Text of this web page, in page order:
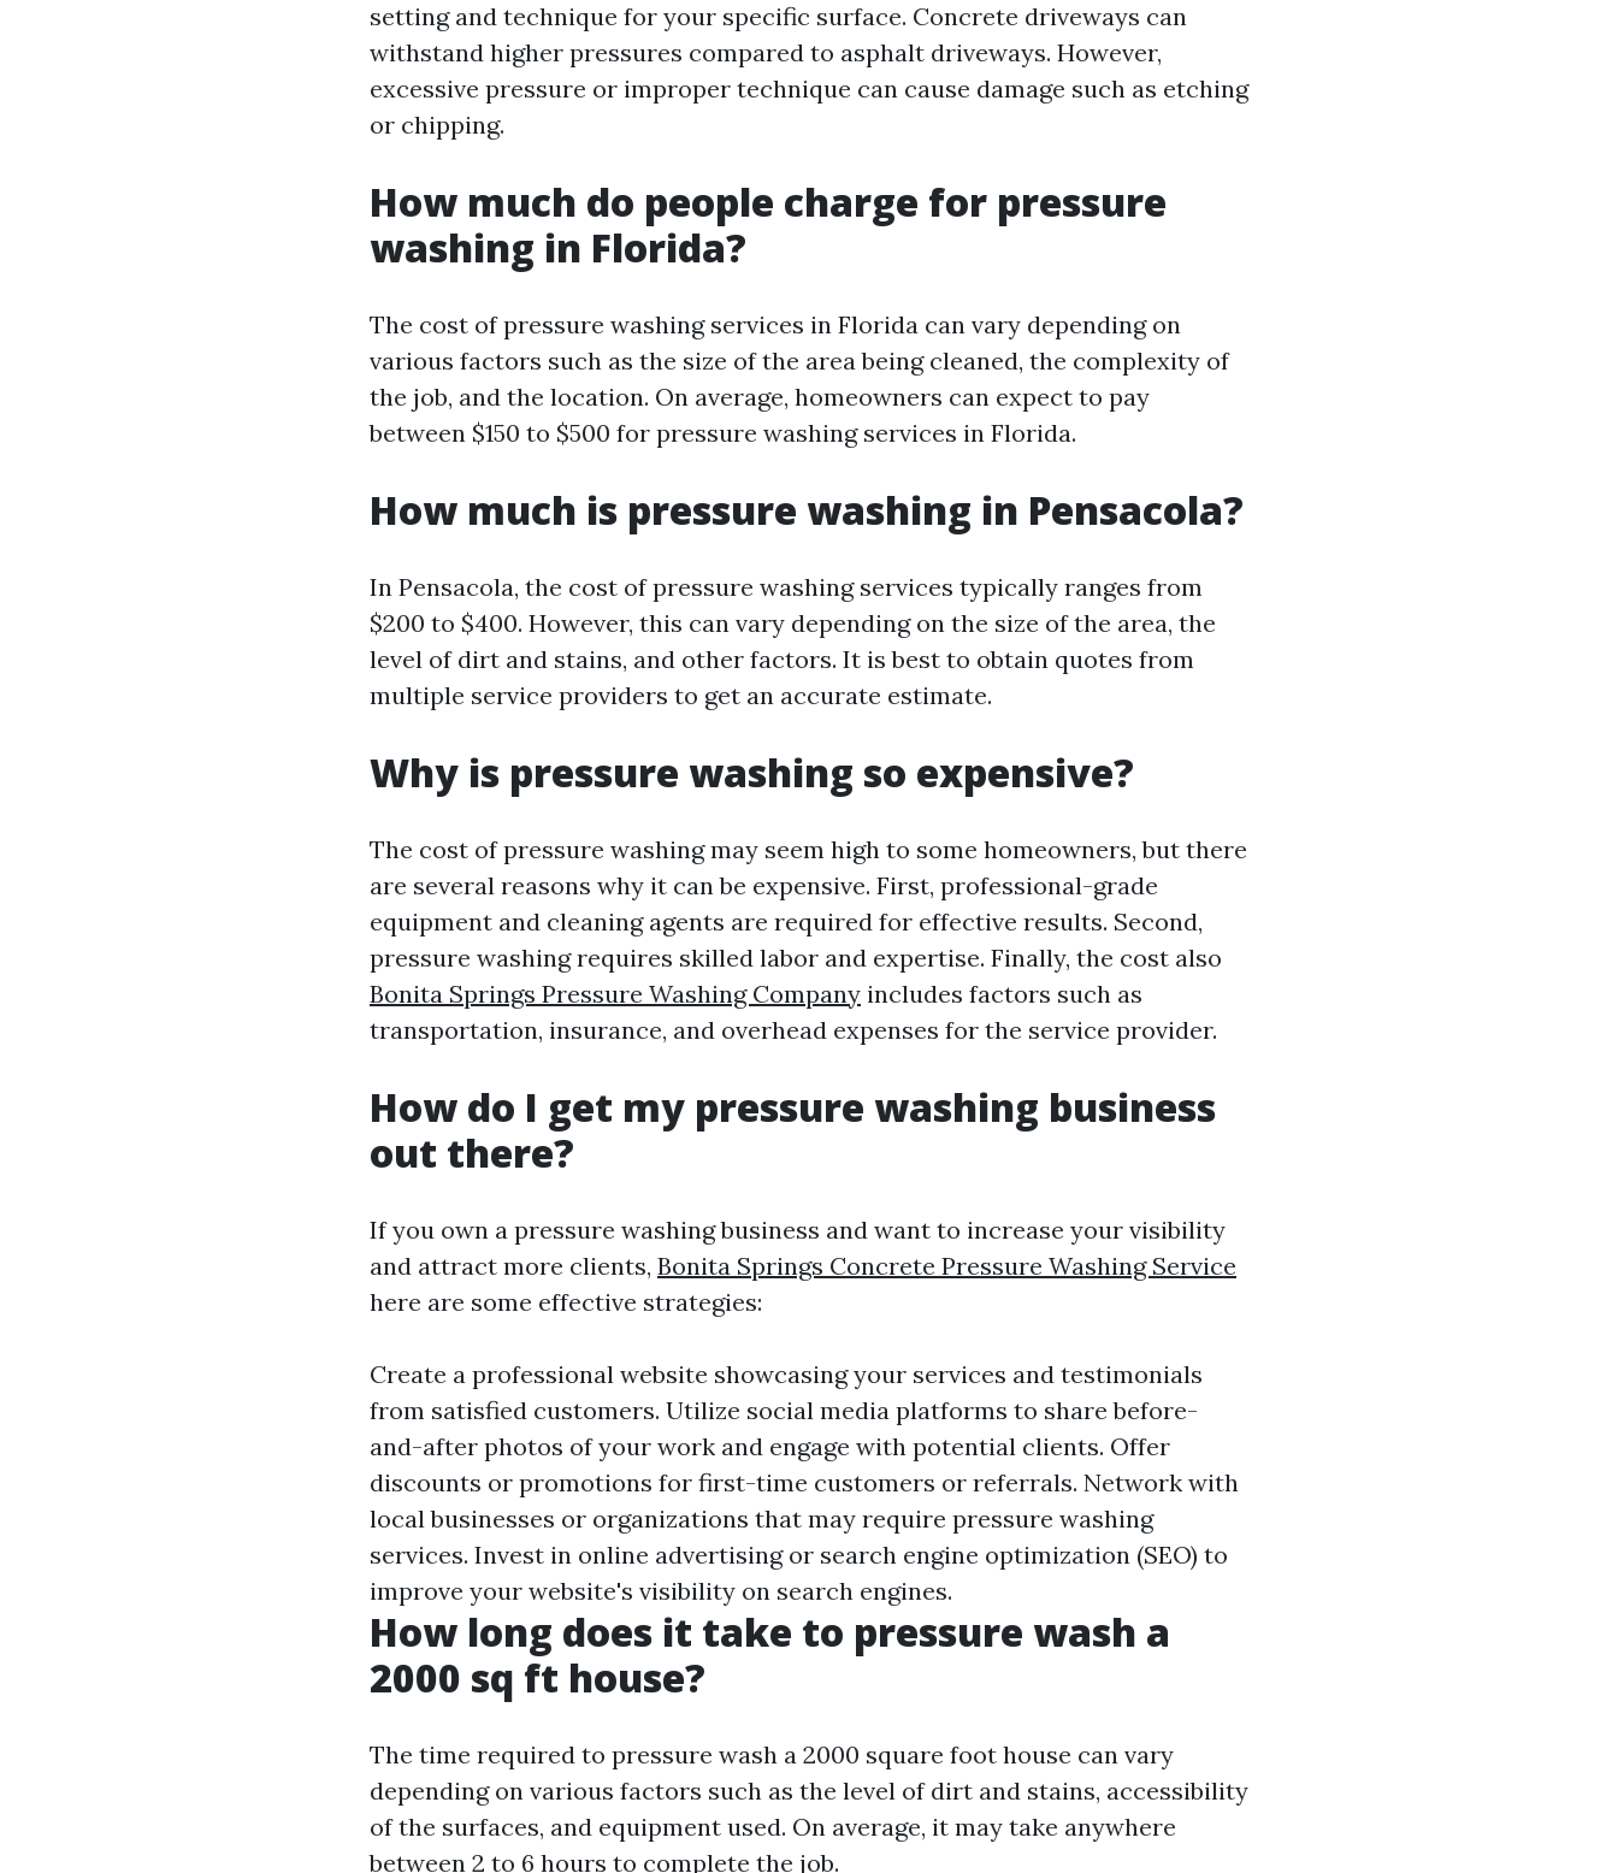
setting and technique for your specific surface. Concrete driveways can
withstand higher pressures compared to asphalt driveways. However,
excessive pressure or improper technique can cause damage such as etching
or chipping.
How much do people charge for pressure
washing in Florida?
The cost of pressure washing services in Florida can vary depending on
various factors such as the size of the area being cleaned, the complexity of
the job, and the location. On average, homeowners can expect to pay
between $150 to $500 for pressure washing services in Florida.
How much is pressure washing in Pensacola?
In Pensacola, the cost of pressure washing services typically ranges from
$200 to $400. However, this can vary depending on the size of the area, the
level of dirt and stains, and other factors. It is best to obtain quotes from
multiple service providers to get an accurate estimate.
Why is pressure washing so expensive?
The cost of pressure washing may seem high to some homeowners, but there
are several reasons why it can be expensive. First, professional-grade
equipment and cleaning agents are required for effective results. Second,
pressure washing requires skilled labor and expertise. Finally, the cost also
Bonita Springs Pressure Washing Company includes factors such as
transportation, insurance, and overhead expenses for the service provider.
How do I get my pressure washing business
out there?
If you own a pressure washing business and want to increase your visibility
and attract more clients, Bonita Springs Concrete Pressure Washing Service
here are some effective strategies:
Create a professional website showcasing your services and testimonials
from satisfied customers. Utilize social media platforms to share before-
and-after photos of your work and engage with potential clients. Offer
discounts or promotions for first-time customers or referrals. Network with
local businesses or organizations that may require pressure washing
services. Invest in online advertising or search engine optimization (SEO) to
improve your website's visibility on search engines.
How long does it take to pressure wash a
2000 sq ft house?
The time required to pressure wash a 2000 square foot house can vary
depending on various factors such as the level of dirt and stains, accessibility
of the surfaces, and equipment used. On average, it may take anywhere
between 2 to 6 hours to complete the job.